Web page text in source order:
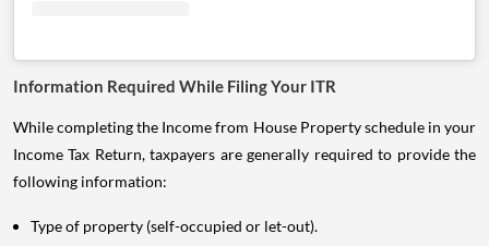
Information Required While Filing Your ITR
While completing the Income from House Property schedule in your
Income Tax Return, taxpayers are generally required to provide the
following information:
Type of property (self-occupied or let-out).